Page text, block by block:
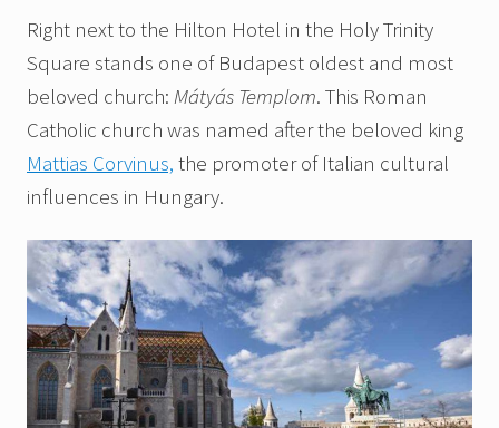
Right next to the Hilton Hotel in the Holy Trinity
Square stands one of Budapest oldest and most
beloved church: Mátyás Templom. This Roman
Catholic church was named after the beloved king
Mattias Corvinus, the promoter of Italian cultural
influences in Hungary.